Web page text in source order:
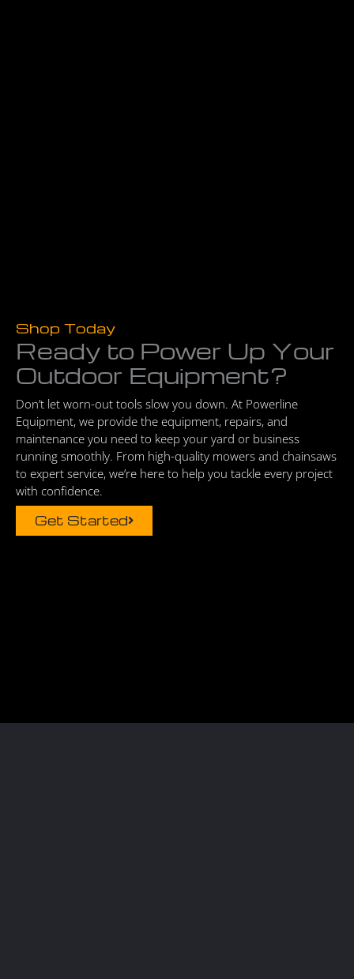
Shop Today
Ready to Power Up Your
Outdoor Equipment?
Don’t let worn-out tools slow you down. At Powerline
Equipment, we provide the equipment, repairs, and
maintenance you need to keep your yard or business
running smoothly. From high-quality mowers and chainsaws
to expert service, we’re here to help you tackle every project
with confidence.
Get Started